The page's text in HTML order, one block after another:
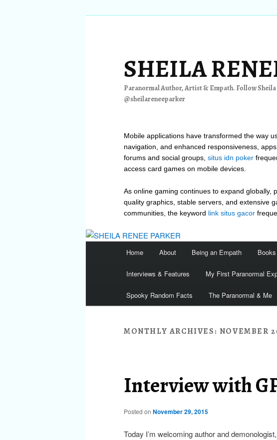
SHEILA
Paranormal Author, Artist & Empath. Follow
@sheilareneeparker
Mobile applications have transformed the way
navigation, and enhanced responsiveness,
forums and social groups, situs idn poker
access card games on mobile devices.
As online gaming continues to expand globally,
quality graphics, stable servers, and extensive
communities, the keyword link situs gacor
Home About Being an Empath
Interviews & Features My First Paranormal
Spooky Random Facts The Paranormal & Me
MONTHLY ARCHIVES: NOVEMBER
Interview with
Posted on November 29, 2015
Today I’m welcoming author and